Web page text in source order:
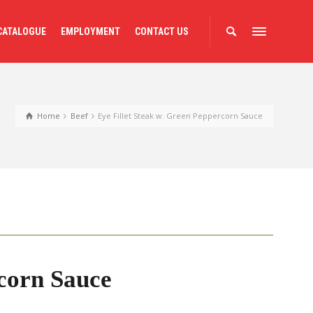
EMPLOYMENT CONTACT US
Home Beef Eye Fillet Steak w. Green Peppercorn Sauce
Sauce